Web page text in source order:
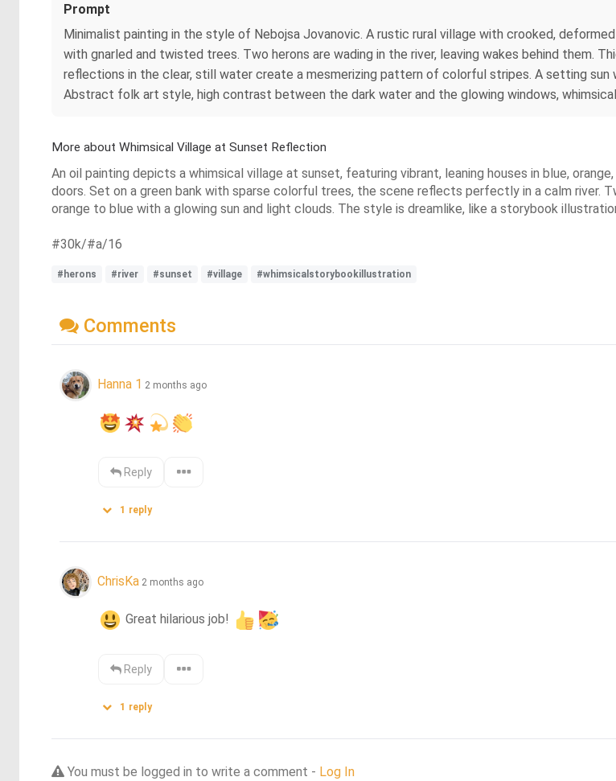
Prompt
Minimalist painting in the style of Nebojsa Jovanovic. A rustic rural village with crooked,
with gnarled and twisted trees. Two herons are wading in the river, leaving wakes behind them.
reflections in the clear, still water create a mesmerizing pattern of colorful stripes. A setting
Abstract folk art style, high contrast between the dark water and the glowing windows,
More about Whimsical Village at Sunset Reflection
An oil painting depicts a whimsical village at sunset, featuring vibrant, leaning houses in blue,
doors. Set on a green bank with sparse colorful trees, the scene reflects perfectly in a calm river.
orange to blue with a glowing sun and light clouds. The style is dreamlike, like a storybook
#30k/#a/16
#herons #river #sunset #village #whimsicalstorybookillustration
Comments
Hanna 1 2 months ago
Reply
1 reply
ChrisKa 2 months ago
Great hilarious job!
Reply
1 reply
You must be logged in to write a comment - Log In